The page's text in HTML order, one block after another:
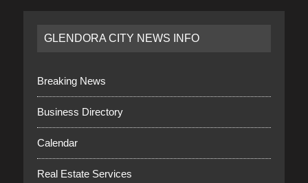
GLENDORA CITY NEWS INFO
Breaking News
Business Directory
Calendar
Real Estate Services